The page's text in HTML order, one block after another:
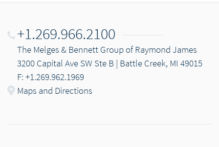
+1.269.966.2100
The Melges & Bennett Group of Raymond James
3200 Capital Ave SW Ste B | Battle Creek, MI 49015
F: +1.269.962.1969
Maps and Directions